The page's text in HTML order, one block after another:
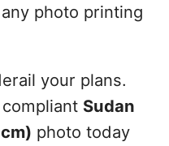
photo printing
your plans.
Sudan
photo today